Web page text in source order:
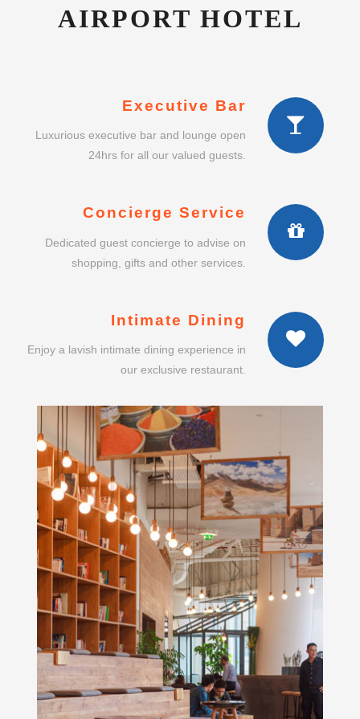
AIRPORT HOTEL
Executive Bar
Luxurious executive bar and lounge open
24hrs for all our valued guests.
Concierge Service
Dedicated guest concierge to advise on
shopping, gifts and other services.
Intimate Dining
Enjoy a lavish intimate dining experience in
our exclusive restaurant.